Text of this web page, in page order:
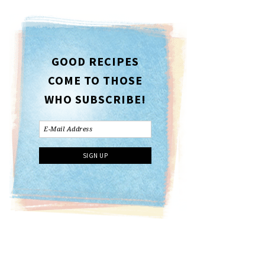
GOOD RECIPES
COME TO THOSE
WHO SUBSCRIBE!